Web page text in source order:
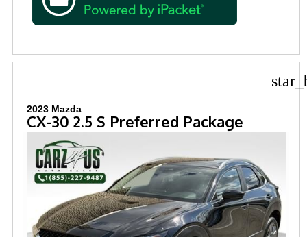
2023 Mazda
CX-30 2.5 S Preferred Package